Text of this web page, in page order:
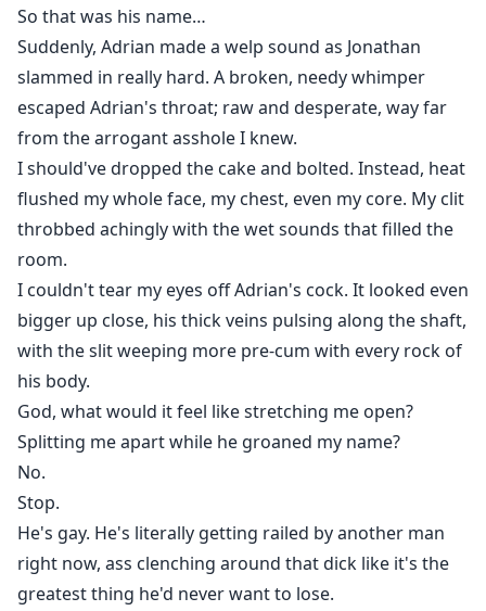
So that was his name…
Suddenly, Adrian made a welp sound as Jonathan
slammed in really hard. A broken, needy whimper
escaped Adrian's throat; raw and desperate, way far
from the arrogant asshole I knew.
I should've dropped the cake and bolted. Instead, heat
flushed my whole face, my chest, even my core. My clit
throbbed achingly with the wet sounds that filled the
room.
I couldn't tear my eyes off Adrian's cock. It looked even
bigger up close, his thick veins pulsing along the shaft,
with the slit weeping more pre-cum with every rock of
his body.
God, what would it feel like stretching me open?
Splitting me apart while he groaned my name?
No.
Stop.
He's gay. He's literally getting railed by another man
right now, ass clenching around that dick like it's the
greatest thing he'd never want to lose.